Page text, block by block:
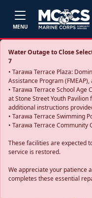
MENU
Water Outage to Close
7
• Tarawa Terrace Plaza:
Assistance Program
• Tarawa Terrace School Age
at Stone Street Youth
additional instructions
• Tarawa Terrace Swimming
• Tarawa Terrace Community
These facilities are expected
service is restored.
We appreciate your patience
completes these essential
Previous